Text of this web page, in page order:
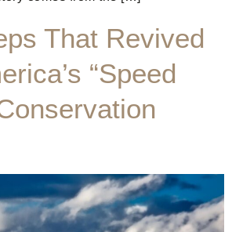
That Revived
“Speed